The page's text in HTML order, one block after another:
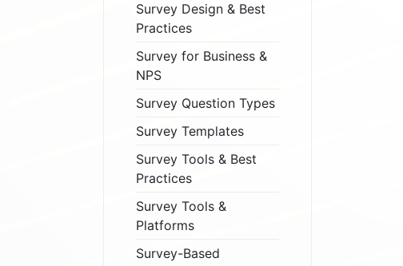
Survey Design & Best
Practices
Survey for Business &
NPS
Survey Question Types
Survey Templates
Survey Tools & Best
Practices
Survey Tools &
Platforms
Survey-Based